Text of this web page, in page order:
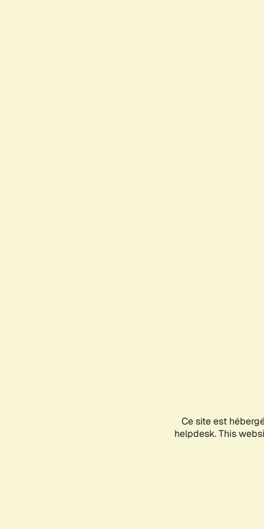
Ce site est
helpdesk. This